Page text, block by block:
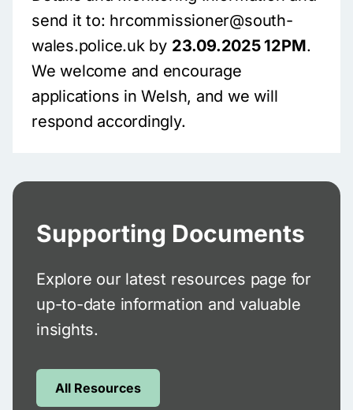
send it to: hrcommissioner@south-
wales.police.uk by 23.09.2025 12PM.
We welcome and encourage
applications in Welsh, and we will
respond accordingly.
Supporting Documents
Explore our latest resources page for
up-to-date information and valuable
insights.
All Resources